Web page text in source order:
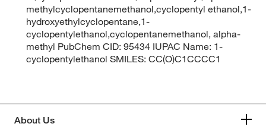
methylcyclopentanemethanol,cyclopentyl ethanol,1-
hydroxyethylcyclopentane,1-
cyclopentylethanol,cyclopentanemethanol, alpha-
methyl PubChem CID: 95434 IUPAC Name: 1-
cyclopentylethanol SMILES: CC(O)C1CCCC1
About Us